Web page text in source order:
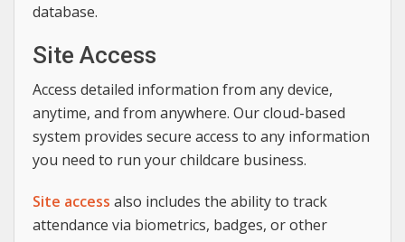
database.
Site Access
Access detailed information from any device,
anytime, and from anywhere. Our cloud-based
system provides secure access to any information
you need to run your childcare business.
Site access also includes the ability to track
attendance via biometrics, badges, or other